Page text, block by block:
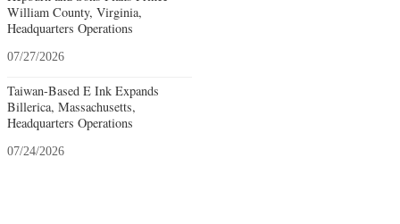
William County, Virginia,
Headquarters Operations
07/27/2026
Taiwan-Based E Ink Expands
Billerica, Massachusetts,
Headquarters Operations
07/24/2026